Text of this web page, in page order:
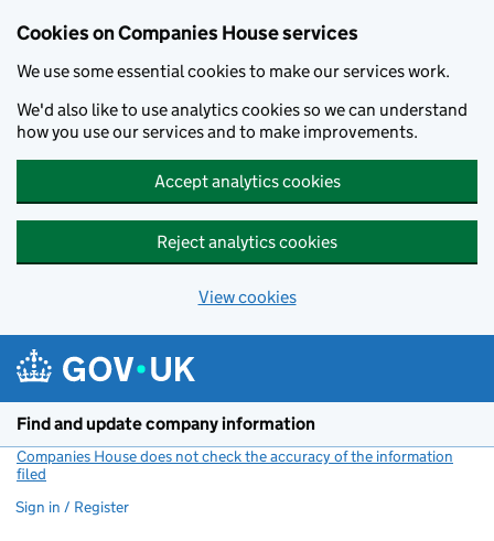
Cookies on Companies House services
We use some essential cookies to make our services work.
We'd also like to use analytics cookies so we can understand
how you use our services and to make improvements.
Accept analytics cookies
Reject analytics cookies
View cookies
Find and update company information
Companies House does not check the accuracy of the information
filed
Sign in / Register